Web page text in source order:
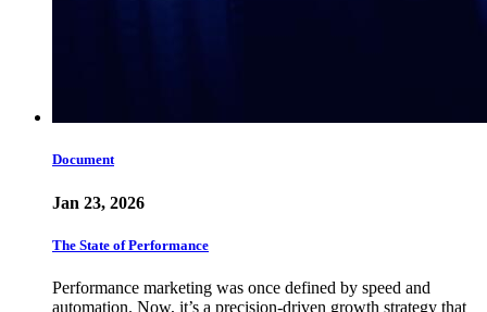
Document
Jan 23, 2026
The State of Performance
Performance marketing was once defined by speed and
automation. Now, it’s a precision-driven growth strategy that